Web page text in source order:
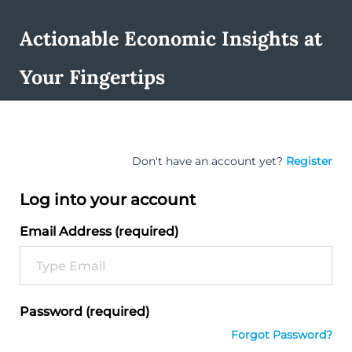
Actionable Economic Insights at
Your Fingertips
Don't have an account yet? Register
Log into your account
Email Address (required)
Password (required)
Forgot Password?